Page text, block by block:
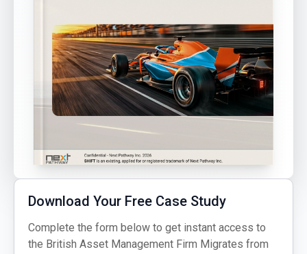
Download Your Free Case Study
Complete the form below to get instant access to
the British Asset Management Firm Migrates from